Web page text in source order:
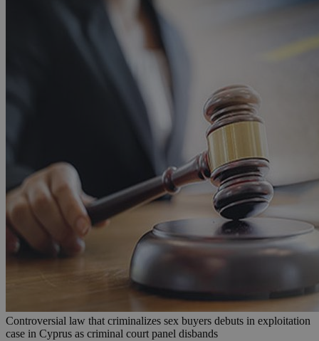
Controversial law that criminalizes sex buyers debuts in exploitation
case in Cyprus as criminal court panel disbands